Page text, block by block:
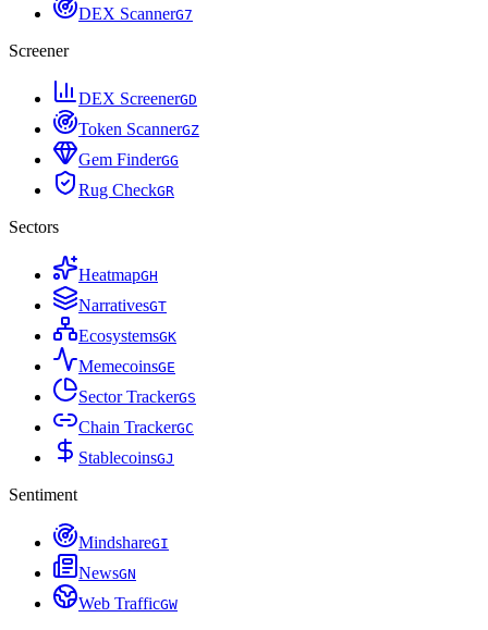
DEX ScannerG7
Screener
DEX ScreenerGD
Token ScannerGZ
Gem FinderGG
Rug CheckGR
Sectors
HeatmapGH
NarrativesGT
EcosystemsGK
MemecoinsGE
Sector TrackerGS
Chain TrackerGC
StablecoinsGJ
Sentiment
MindshareGI
NewsGN
Web TrafficGW